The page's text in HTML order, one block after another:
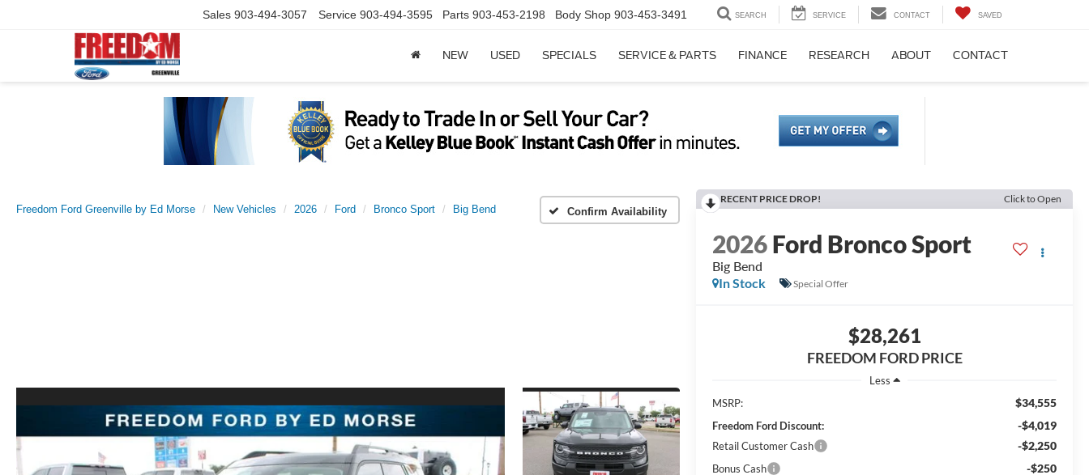
Sales 903-494-3057 Service 903-494-3595 Parts 903-453-2198 Body Shop 903-453-3491 SEARCH SERVICE CONTACT SAVED
NEW USED SPECIALS SERVICE & PARTS FINANCE RESEARCH ABOUT CONTACT
Freedom Ford Greenville by Ed Morse New Vehicles 2026 Ford Bronco Sport Big Bend Confirm Availability
RECENT PRICE DROP! Click to Open
2026Ford Bronco Sport
Big Bend
In Stock
Special Offer
$28,261
FREEDOM FORD PRICE
Less
MSRP:
$34,555
Freedom Ford Discount: -$4,019
Retail Customer Cash -$2,250
Bonus Cash -$250